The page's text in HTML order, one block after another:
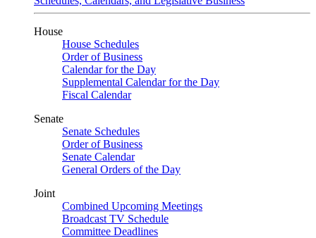
House
House Schedules
Order of Business
Calendar for the Day
Supplemental Calendar for the Day
Fiscal Calendar
Senate
Senate Schedules
Order of Business
Senate Calendar
General Orders of the Day
Joint
Combined Upcoming Meetings
Broadcast TV Schedule
Committee Deadlines